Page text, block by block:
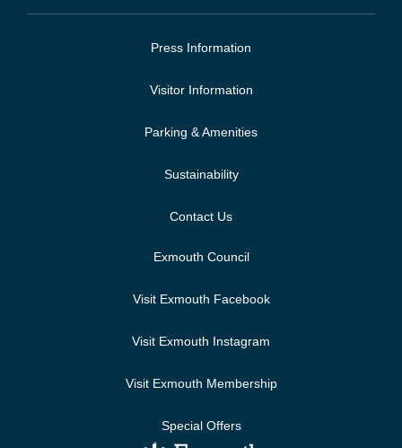
Press Information
Visitor Information
Parking & Amenities
Sustainability
Contact Us
Exmouth Council
Visit Exmouth Facebook
Visit Exmouth Instagram
Visit Exmouth Membership
Special Offers